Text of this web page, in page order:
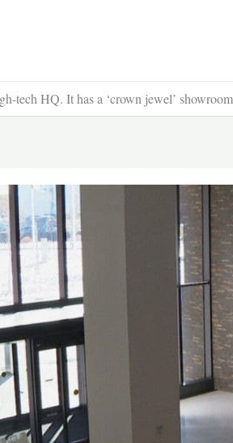
tech HQ. It has a ‘crown jewel’